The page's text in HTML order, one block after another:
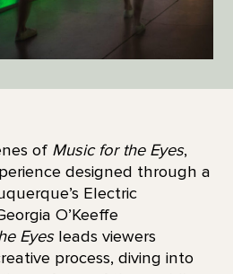
of Music for the Eyes,
designed through a
Electric
O’Keeffe
Eyesleads viewers
process, diving into